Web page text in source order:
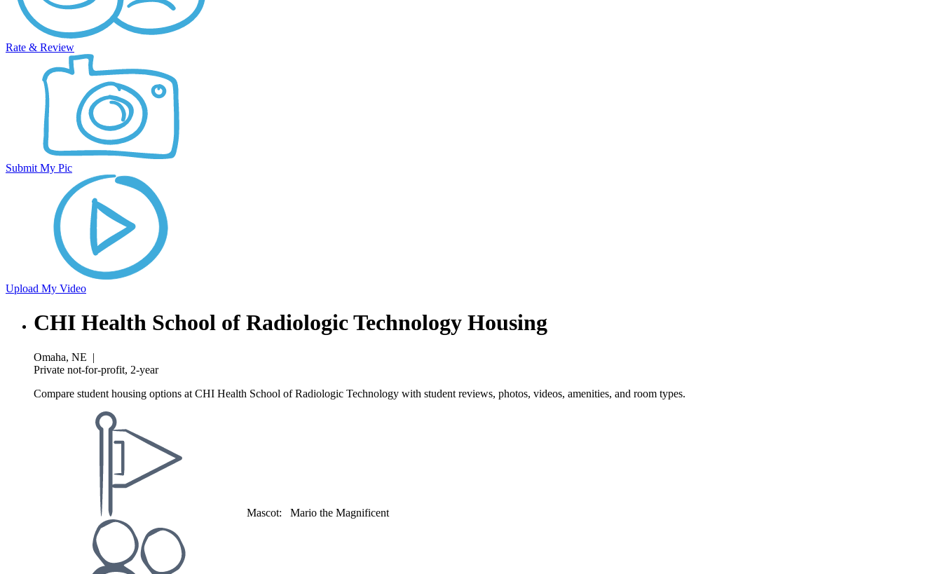
Rate & Review
Submit My Pic
Upload My Video
CHI Health School of Radiologic Technology Housing
Omaha, NE |
Private not-for-profit, 2-year
Compare student housing options at CHI Health School of Radiologic Technology with student reviews, photos, videos, amenities, and room types.
Mascot: Mario the Magnificent